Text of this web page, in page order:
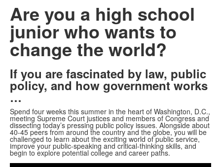
Are you a high school
junior who wants to
change the world?
If you are fascinated by law, public
policy, and how government works
…
Spend four weeks this summer in the heart of Washington, D.C.,
meeting Supreme Court justices and members of Congress and
dissecting today’s pressing public policy issues. Alongside about
40-45 peers from around the country and the globe, you will be
challenged to learn about the exciting world of public service,
improve your public-speaking and critical-thinking skills, and
begin to explore potential college and career paths. Share